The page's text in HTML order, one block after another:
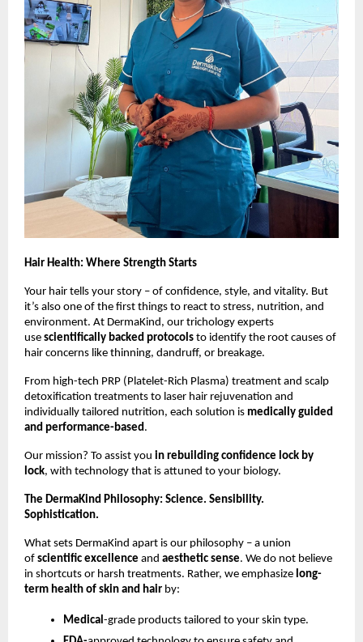
Hair Health: Where Strength Starts
Your hair tells your story – of confidence, style, and vitality. But
it’s also one of the first things to react to stress, nutrition, and
environment. At DermaKind, our trichology experts
use scientifically backed protocols to identify the root causes of
hair concerns like thinning, dandruff, or breakage.
From high-tech PRP (Platelet-Rich Plasma) treatment and scalp
detoxification treatments to laser hair rejuvenation and
individually tailored nutrition, each solution is medically guided
and performance-based .
Our mission? To assist you in rebuilding confidence lock by
lock, with technology that is attuned to your biology.
The DermaKind Philosophy: Science. Sensibility.
Sophistication.
What sets DermaKind apart is our philosophy – a union
of scientific excellence and aesthetic sense. We do not believe
in shortcuts or harsh treatments. Rather, we emphasize long-
term health of skin and hair by:
Medical -grade products tailored to your skin type.